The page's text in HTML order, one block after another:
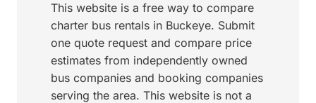
This website is a free way to compare
charter bus rentals in Buckeye. Submit
one quote request and compare price
estimates from independently owned
bus companies and booking companies
serving the area. This website is not a